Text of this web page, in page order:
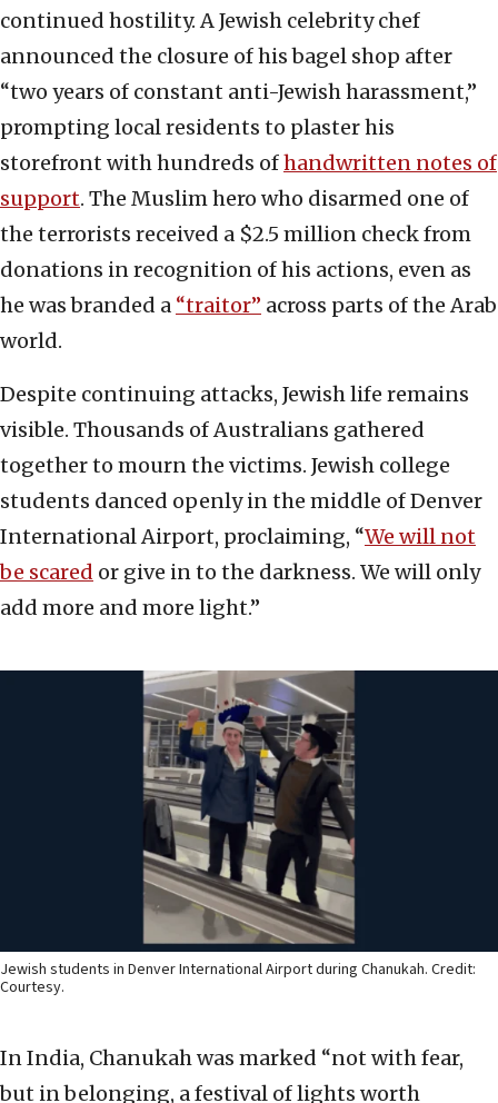
continued hostility. A Jewish celebrity chef
announced the closure of his bagel shop after
“two years of constant anti-Jewish harassment,”
prompting local residents to plaster his
storefront with hundreds ofhandwritten notes of
support. The Muslim hero who disarmed one of
the terrorists received a $2.5 million check from
donations in recognition of his actions, even as
he was branded a “traitor” across parts of the Arab
world.
Despite continuing attacks, Jewish life remains
visible. Thousands of Australians gathered
together to mourn the victims. Jewish college
students danced openly in the middle of Denver
International Airport, proclaiming, “We will not
be scared or give in to the darkness. We will only
add more and more light.”
Jewish students in Denver International Airport during Chanukah. Credit:
Courtesy.
In India, Chanukah was marked “not with fear,
but in belonging, a festival of lights worth